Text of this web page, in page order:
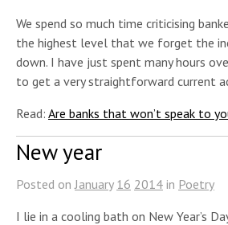
We spend so much time criticising
the highest level that we forget the
down. I have just spent many hours
to get a very straightforward current
Read: Are banks that won’t speak to
New year
Posted on January 16 2014 in Poetry
I lie in a cooling bath on New Year’s